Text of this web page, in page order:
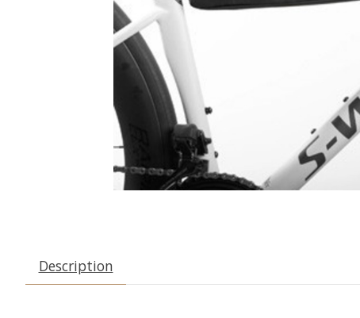
Description